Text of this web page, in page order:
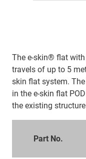
The e-skin® flat
travels of up to 5
skin flat system.
in the e-skin flat
the existing
Part No.